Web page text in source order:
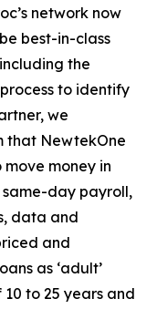
network now
best-in-class
the
process to identify
we
that NewtekOne
money in
day payroll,
data and
and
as ‘adult’
to 25 years and